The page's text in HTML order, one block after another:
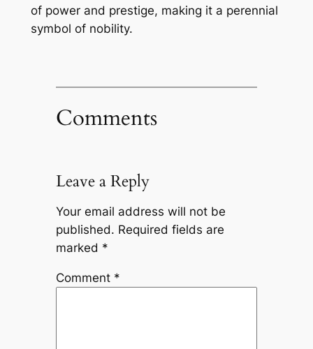
of power and prestige, making it a perennial
symbol of nobility.
Comments
Leave a Reply
Your email address will not be
published. Required fields are
marked *
Comment *